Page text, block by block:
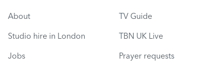
About
Studio hire in London
Jobs
TV Guide
TBN UK Live
Prayer requests